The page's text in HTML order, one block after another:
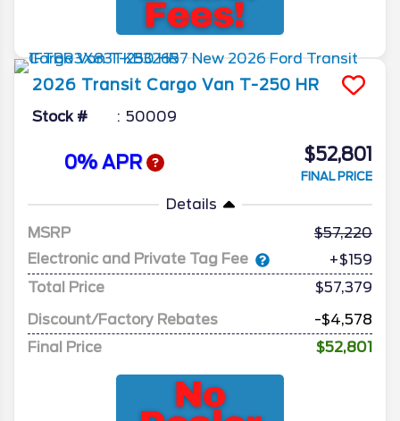
2026 Transit Cargo Van T-250 HR
Stock # 50009
0% APR $52,801
FINAL PRICE
Details
MSRP
57,220
Electronic and Private Tag Fee
+$159
Total Price
$57,379
Discount/Factory Rebates
-$4,578
Final Price
$52,801